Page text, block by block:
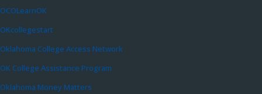
OCOLearnOK
OKcollegestart
Oklahoma College Access Network
OK College Assistance Program
Oklahoma Money Matters